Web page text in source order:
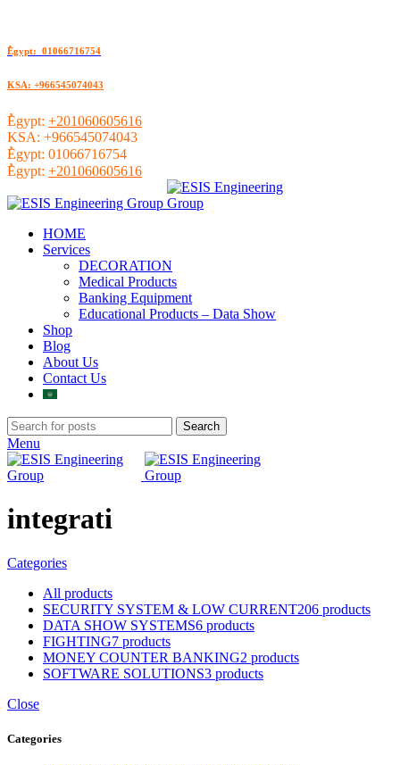
ُEgypt: 01066716754
KSA: +966545074043
ُEgypt: +201060605616
KSA: +966545074043
ُEgypt: 01066716754
ُEgypt: +201060605616
HOME
Services
DECORATION
Medical Products
Banking Equipment
Educational Products – Data Show
Shop
Blog
About Us
Contact Us
Search
Menu
integrati
Categories
All products
SECURITY SYSTEM & LOW CURRENT206 products
DATA SHOW SYSTEMS6 products
FIGHTING7 products
MONEY COUNTER BANKING2 products
SOFTWARE SOLUTIONS3 products
Close
Categories